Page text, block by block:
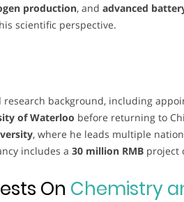
production, and advanced
scientific perspective.
background, including
of Waterloo before returning to
, where he leads multiple
includes a 30 million RMB project
On Chemistry